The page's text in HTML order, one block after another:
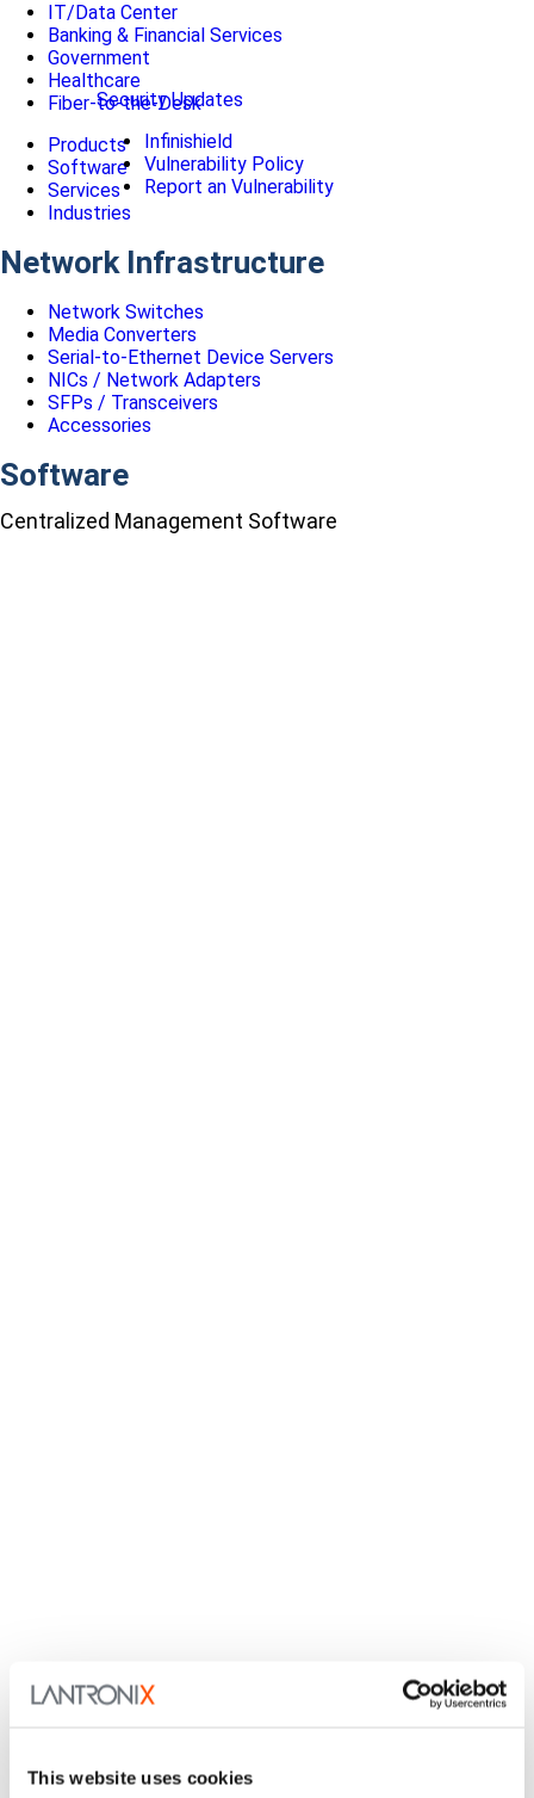
This website uses cookies
Security Updates
Infinishield
Vulnerability Policy
Report an Vulnerability
IT/Data Center
Banking & Financial Services
Government
Healthcare
Fiber-to-the-Desk
Products
Software
Services
Industries
Network Infrastructure
Network Switches
Media Converters
Serial-to-Ethernet Device Servers
NICs / Network Adapters
SFPs / Transceivers
Accessories
Software
Centralized Management Software